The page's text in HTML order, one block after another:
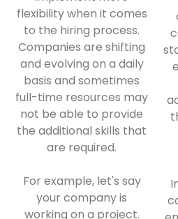
flexibility when it comes
to the hiring process.
Companies are shifting
and evolving on a daily
basis and sometimes
full-time resources may
not be able to provide
the additional skills that
are required.
For example, let's say
your company is
working on a project.